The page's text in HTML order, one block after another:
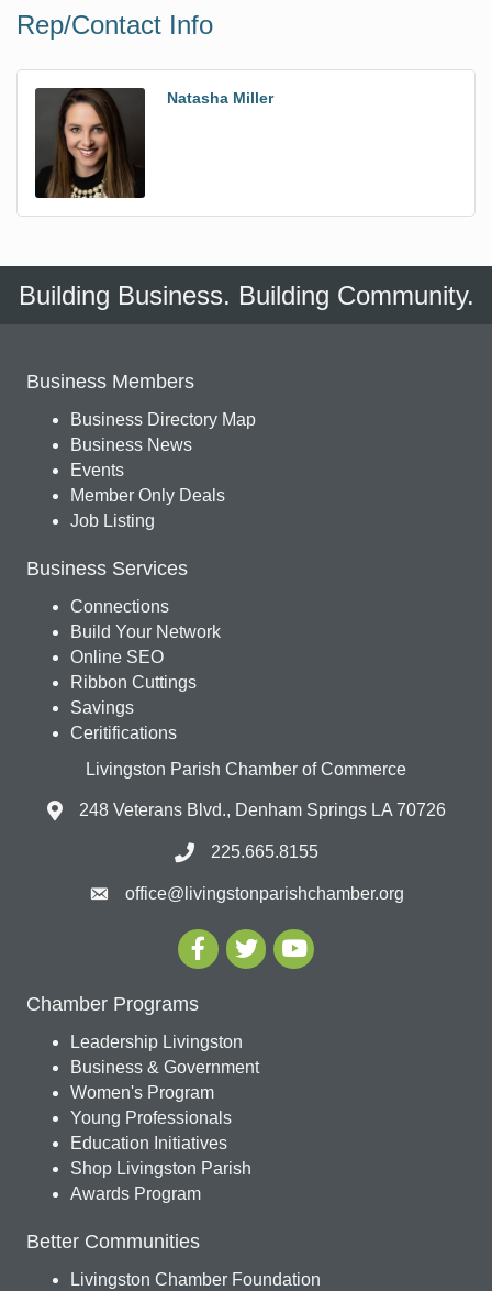
Rep/Contact Info
Natasha Miller
Building Business. Building Community.
Business Members
Business Directory Map
Business News
Events
Member Only Deals
Job Listing
Business Services
Connections
Build Your Network
Online SEO
Ribbon Cuttings
Savings
Ceritifications
Livingston Parish Chamber of Commerce
248 Veterans Blvd., Denham Springs LA 70726
225.665.8155
office@livingstonparishchamber.org
Chamber Programs
Leadership Livingston
Business & Government
Women's Program
Young Professionals
Education Initiatives
Shop Livingston Parish
Awards Program
Better Communities
Livingston Chamber Foundation